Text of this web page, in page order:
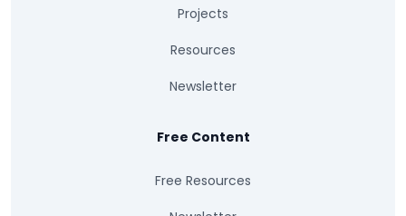
Projects
Resources
Newsletter
Free Content
Free Resources